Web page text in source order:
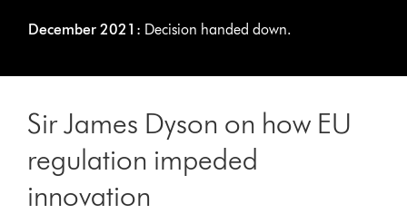
December 2021: Decision handed down.
Sir James Dyson on how EU
regulation impeded
innovation